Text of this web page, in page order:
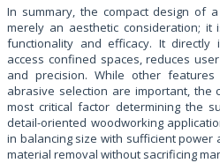
In summary, the compact design of
merely an aesthetic consideration;
functionality and efficacy. It directly
access confined spaces, reduces
and precision. While other
abrasive selection are important, the
most critical factor determining the
detail-oriented woodworking
in balancing size with sufficient
material removal without sacrificing